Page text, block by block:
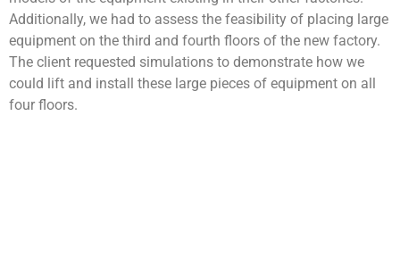
Additionally, we had to assess the feasibility of placing large
equipment on the third and fourth floors of the new factory.
The client requested simulations to demonstrate how we
could lift and install these large pieces of equipment on all
four floors.